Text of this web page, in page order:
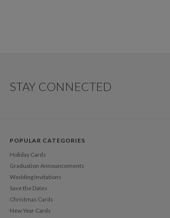
STAY CONNECTED
POPULAR CATEGORIES
Holiday Cards
Graduation Announcements
Wedding Invitations
Save the Dates
Christmas Cards
New Year Cards